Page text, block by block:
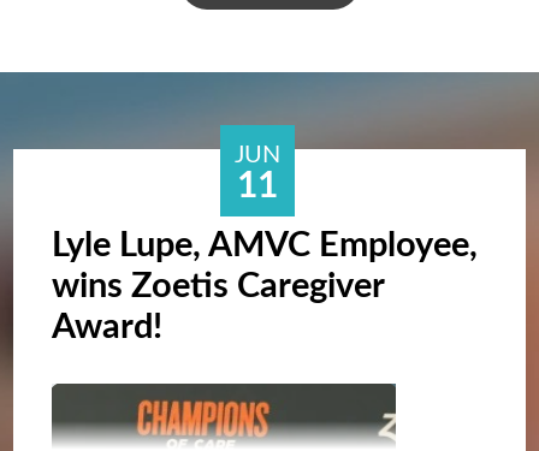
JUN
11
Lyle Lupe, AMVC Employee,
wins Zoetis Caregiver
Award!